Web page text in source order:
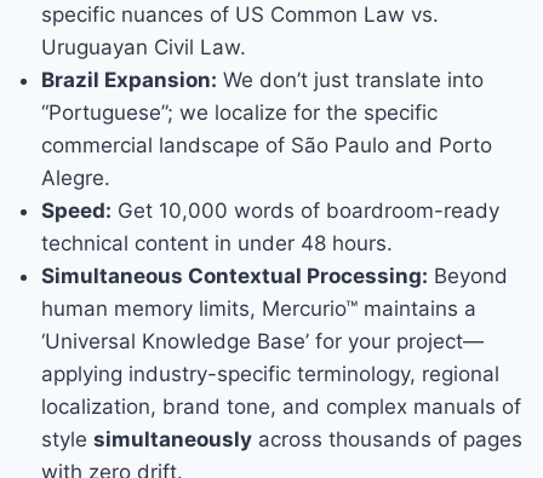
specific nuances of US Common Law vs.
Uruguayan Civil Law.
Brazil Expansion: We don’t just translate into
“Portuguese”; we localize for the specific
commercial landscape of São Paulo and Porto
Alegre.
Speed: Get 10,000 words of boardroom-ready
technical content in under 48 hours.
Simultaneous Contextual Processing: Beyond
human memory limits, Mercurio™ maintains a
‘Universal Knowledge Base’ for your project—
applying industry-specific terminology, regional
localization, brand tone, and complex manuals of
style simultaneously across thousands of pages
with zero drift.